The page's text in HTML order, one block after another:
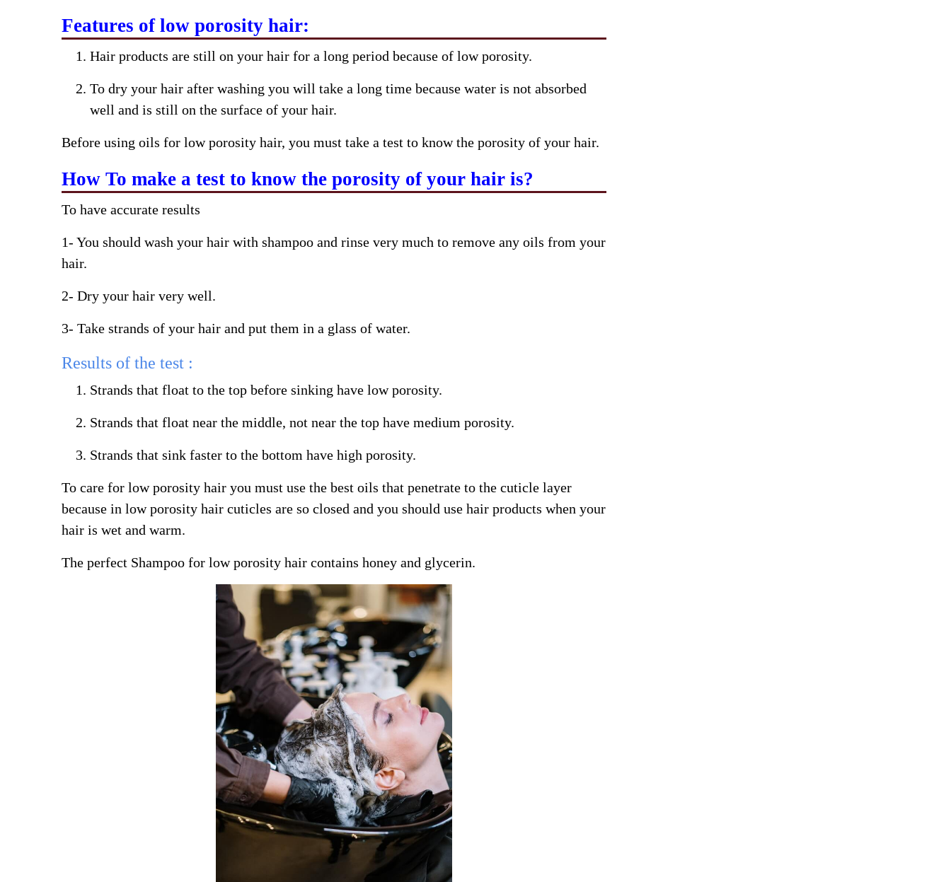
Features of low porosity hair:
Hair products are still on your hair for a long period because of low porosity.
To dry your hair after washing you will take a long time because water is not absorbed
well and is still on the surface of your hair.
Before using oils for low porosity hair, you must take a test to know the porosity of your hair.
How To make a test to know the porosity of your hair is?
To have accurate results
1- You should wash your hair with shampoo and rinse very much to remove any oils from your
hair.
2- Dry your hair very well.
3- Take strands of your hair and put them in a glass of water.
Results of the test :
Strands that float to the top before sinking have low porosity.
Strands that float near the middle, not near the top have medium porosity.
Strands that sink faster to the bottom have high porosity.
To care for low porosity hair you must use the best oils that penetrate to the cuticle layer
because in low porosity hair cuticles are so closed and you should use hair products when your
hair is wet and warm.
The perfect Shampoo for low porosity hair contains honey and glycerin.